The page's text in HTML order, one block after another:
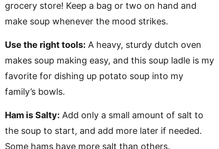
grocery store! Keep a bag or two on hand and
make soup whenever the mood strikes.
Use the right tools: A heavy, sturdy dutch oven
makes soup making easy, and this soup ladle is my
favorite for dishing up potato soup into my
family’s bowls.
Ham is Salty: Add only a small amount of salt to
the soup to start, and add more later if needed.
Some hams have more salt than others.